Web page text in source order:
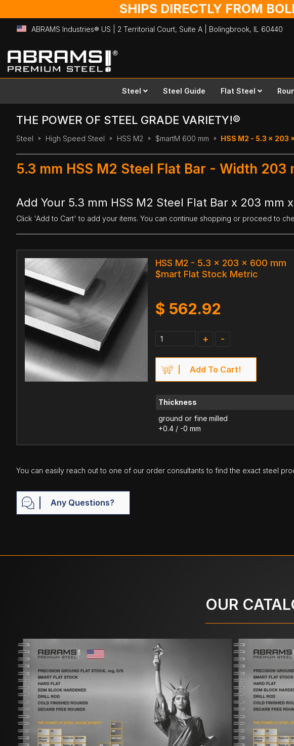
SHIPS DIRECTLY FROM
ABRAMS Industries® US | 2 Territorial Court, Suite A | Bolingbrook, IL 60440
Skip
to
Content
Steel Steel Guide Flat Steel
THE POWER OF STEEL GRADE VARIETY!®
Steel High Speed Steel HSS M2 $martM 600 mm HSS M2 - 5.3 x 203
5.3 mm HSS M2 Steel Flat Bar - Width 203
Add Your 5.3 mm HSS M2 Steel Flat Bar x 203 mm
Click 'Add to Cart' to add your items. You can continue shopping or proceed to
HSS M2 - 5.3 x 203 x 600 mm
$mart Flat Stock Metric
$ 562.92
+ -
Add To Cart!
Thickness
ground or fine milled
+0.4 / -0 mm
You can easily reach out to one of our order consultants to find the exact steel
Any Questions?
OUR